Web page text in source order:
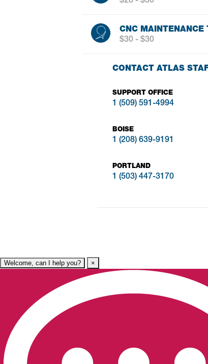
CNC MAINTENANCE
$30 - $30
CONTACT ATLAS
SUPPORT OFFICE
1 (509) 591-4994
BOISE
1 (208) 639-9191
PORTLAND
1 (503) 447-3170
Welcome, can I help you? ×